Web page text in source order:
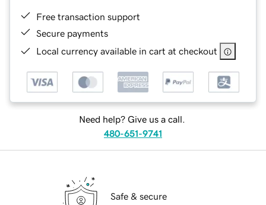
Free transaction support
Secure payments
Local currency available in cart at checkout
Need help? Give us a call.
480-651-9741
Safe & secure